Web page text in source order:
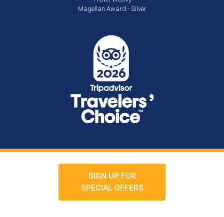
Magellan Award - Silver
SIGN UP FOR
SPECIAL OFFERS